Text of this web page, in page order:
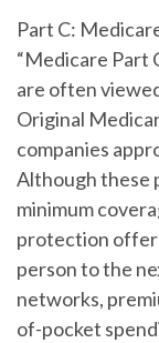
Part C:
“Medicare Part
are often
Original
companies
Although these
minimum
protection
person to the
networks,
of-pocket